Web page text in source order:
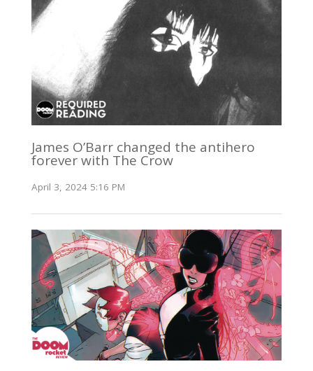
James O’Barr changed the antihero
forever with The Crow
April 3, 2024 5:16 PM